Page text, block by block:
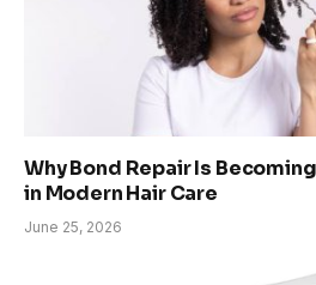
Why Bond Repair Is
in Modern Hair Care
June 25, 2026